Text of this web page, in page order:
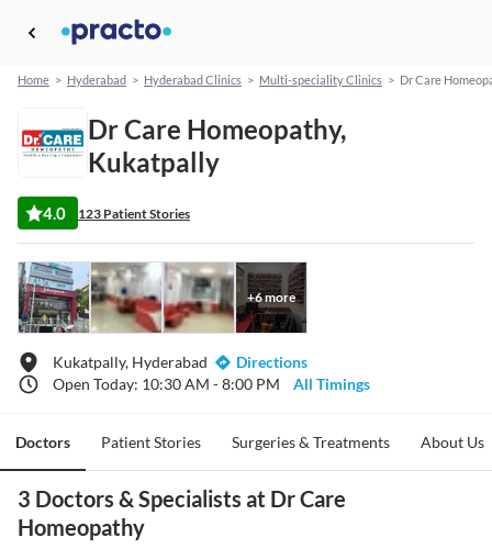
Home > Hyderabad > Hyderabad Clinics > Multi-speciality Clinics > Dr Care
Dr Care Homeopathy,
Kukatpally
4.0 123 Patient Stories
+6more
Kukatpally, Hyderabad
Directions
Open Today: 10:30 AM - 8:00 PM
All Timings
Doctors Patient Stories Surgeries & Treatments About Us
3 Doctors & Specialists at Dr Care
Homeopathy